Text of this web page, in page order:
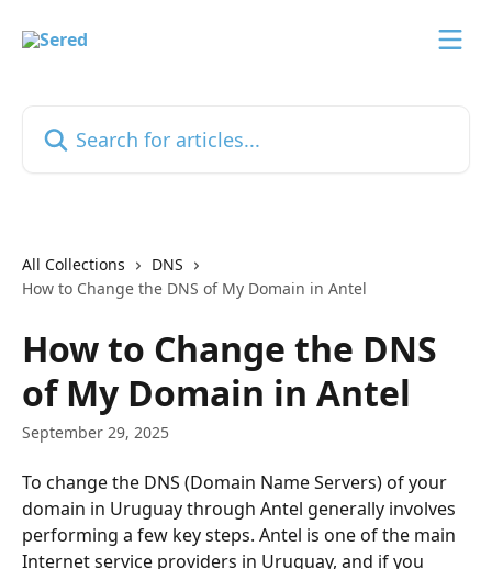
All Collections
DNS
How to Change the DNS of My Domain in Antel
How to Change the DNS
of My Domain in Antel
September 29, 2025
To change the DNS (Domain Name Servers) of your
domain in Uruguay through Antel generally involves
performing a few key steps. Antel is one of the main
Internet service providers in Uruguay, and if you